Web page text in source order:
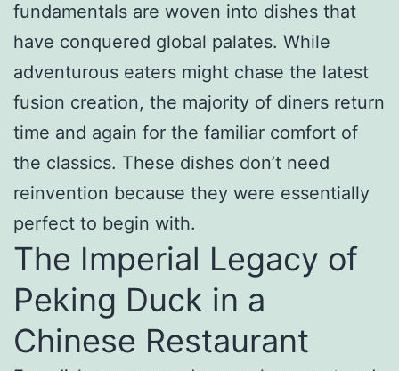
fundamentals are woven into dishes that
have conquered global palates. While
adventurous eaters might chase the latest
fusion creation, the majority of diners return
time and again for the familiar comfort of
the classics. These dishes don’t need
reinvention because they were essentially
perfect to begin with.
The Imperial Legacy of
Peking Duck in a
Chinese Restaurant